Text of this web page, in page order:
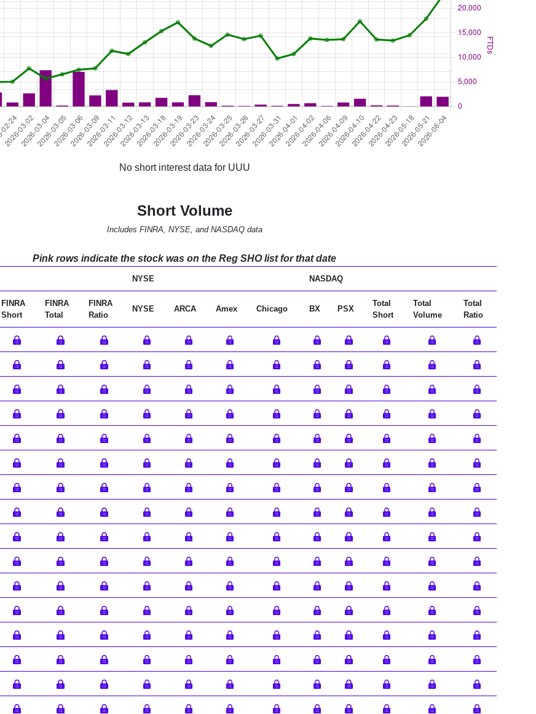
No short interest data for UUU
Short Volume
Includes FINRA, NYSE, and NASDAQ data
Pink rows indicate the stock was on the Reg SHO list for that date
NYSE NASDAQ
FINRA
Short
FINRA
Total
FINRA
Ratio
NYSE ARCA Amex Chicago BX PSX
Total
Short
Total
Volume
Total
Ratio